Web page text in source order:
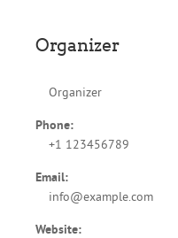
Organizer
Organizer
Phone:
+1 123456789
Email:
info@example.com
Website: